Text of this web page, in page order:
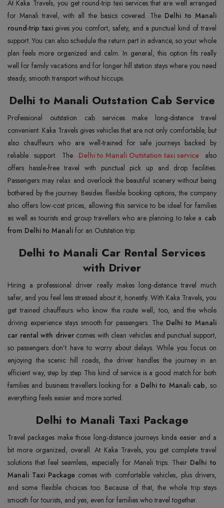
At Kaka Travels, you get round-trip taxi services that are well arranged
for Manali travel, with all the basics covered. The Delhi to Manali
round-trip taxi gives you comfort, safety, and a punctual kind of travel
support. You can also schedule the return part in advance, so your whole
plan feels more organized and calm. In general, this option fits really
well for family vacations and for longer hill station stays where you need
steady, smooth transport without hiccups.
Delhi to Manali Outstation Cab Service
Professional outstation cab services make long-distance travel
convenient. Kaka Travels gives vehicles that are not only comfortable, but
also chauffeurs who are well-trained for safe journeys backed by
reliable support. The Delhi to Manali Outstation taxi service
also
offers hassle-free travel with punctual pick up and drop facilities.
Passengers may relax and overlook the beautiful scenery without being
bothered by the journey. Besides flexible booking options, the company
also offers low-cost prices, allowing this service to be ideal for families
as well as tourists and group travellers who are planning to take a cab
from Delhi to Manali for an Outstation trip.
Delhi to Manali Car Rental Services
with Driver
Hiring a professional driver really makes long-distance travel much
safer, and you feel less stressed about it, honestly. With Kaka Travels, you
get trained chauffeurs who know the route well, too, and the whole
driving experience stays smooth for passengers. The Delhi to Manali
car rental with driver comes with clean vehicles and punctual support,
so passengers don’t have to worry about delays. While you focus on
enjoying the scenic hill roads, the driver handles the journey in an
efficient way, step by step. This kind of service is a good match for both
families and business travellers looking for a Delhi to Manali cab, so
everything feels easier and more sorted.
Delhi to Manali Taxi Package
Travel packages make those long-distance journeys kinda easier and a
bit more organized, overall. At Kaka Travels, you get complete travel
solutions that feel seamless, especially for Manali trips. Their Delhi to
Manali Taxi Package comes with comfortable vehicles, plus drivers,
and some flexible choices too. Because of that, the whole trip stays
smooth for tourists, and yes, even for families who travel together.